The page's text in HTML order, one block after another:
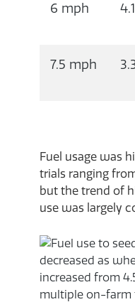
6 mph
7.5 mph
Fuel usage was
trials ranging
but the trend of
use was largely